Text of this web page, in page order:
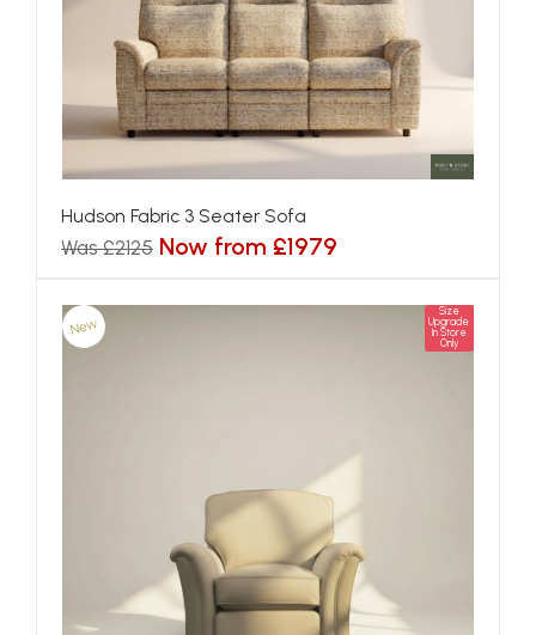
Hudson Fabric 3 Seater Sofa
Was £2125 Now from £1979
New
Size
Upgrade
In Store
Only